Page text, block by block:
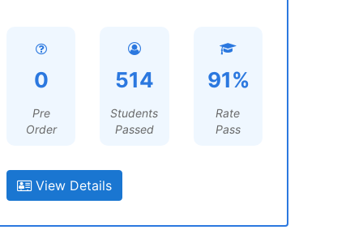
0
Pre
Order
514
Students
Passed
91%
Rate
Pass
View Details